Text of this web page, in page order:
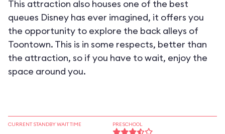
This attraction also houses one of the best
queues Disney has ever imagined, it offers you
the opportunity to explore the back alleys of
Toontown. This is in some respects, better than
the attraction, so if you have to wait, enjoy the
space around you.
CURRENT STANDBY WAIT TIME PRESCHOOL